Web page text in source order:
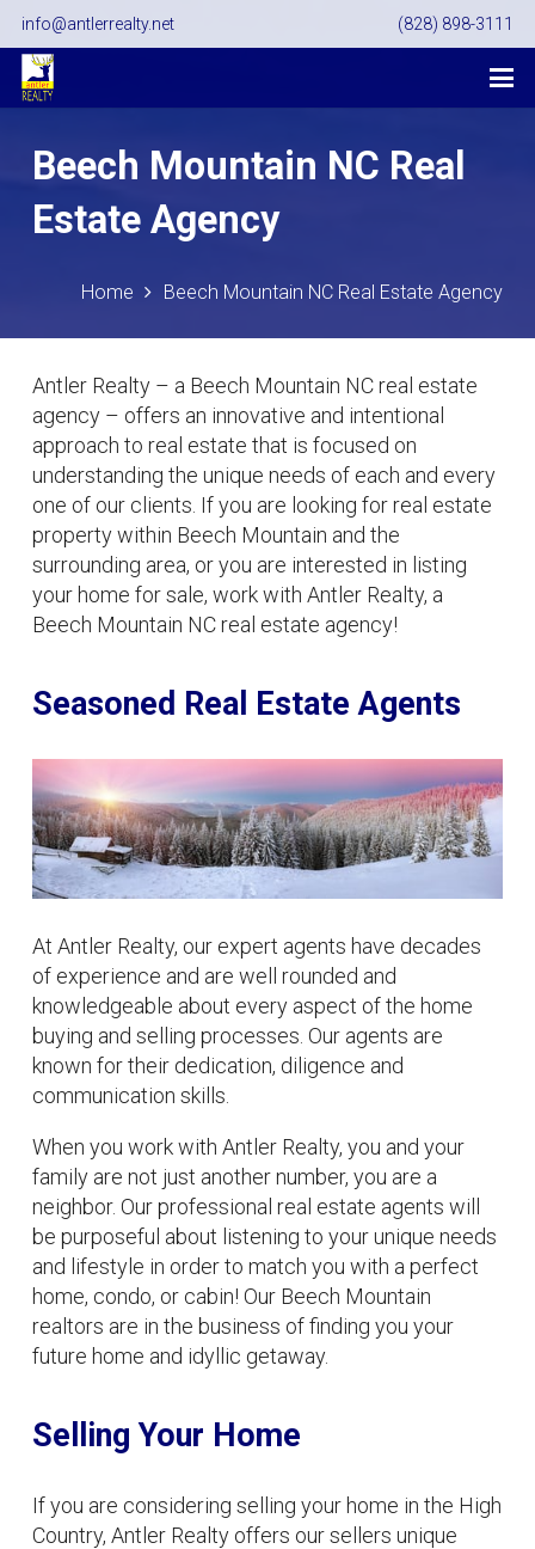
info@antlerrealty.net (828) 898-3111
Beech Mountain NC Real
Estate Agency
Home Beech Mountain NC Real Estate Agency
Antler Realty – a Beech Mountain NC real estate
agency – offers an innovative and intentional
approach to real estate that is focused on
understanding the unique needs of each and every
one of our clients. If you are looking for real estate
property within Beech Mountain and the
surrounding area, or you are interested in listing
your home for sale, work with Antler Realty, a
Beech Mountain NC real estate agency!
Seasoned Real Estate Agents
At Antler Realty, our expert agents have decades
of experience and are well rounded and
knowledgeable about every aspect of the home
buying and selling processes. Our agents are
known for their dedication, diligence and
communication skills.
When you work with Antler Realty, you and your
family are not just another number, you are a
neighbor. Our professional real estate agents will
be purposeful about listening to your unique needs
and lifestyle in order to match you with a perfect
home, condo, or cabin! Our Beech Mountain
realtors are in the business of finding you your
future home and idyllic getaway.
Selling Your Home
If you are considering selling your home in the High
Country, Antler Realty offers our sellers unique